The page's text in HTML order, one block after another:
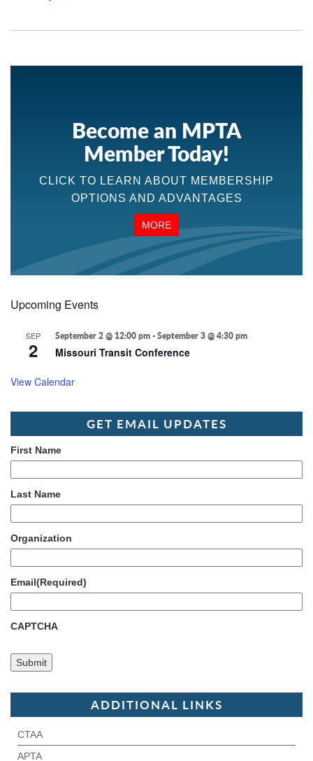
Become an MPTA
Member Today!
CLICK TO LEARN ABOUT MEMBERSHIP
OPTIONS AND ADVANTAGES
MORE
Upcoming Events
SEP
2
September 2 @ 12:00 pm-September 3 @ 4:30 pm
Missouri Transit Conference
View Calendar
GET EMAIL UPDATES
First Name
Last Name
Organization
Email(Required)
CAPTCHA
ADDITIONAL LINKS
CTAA
APTA